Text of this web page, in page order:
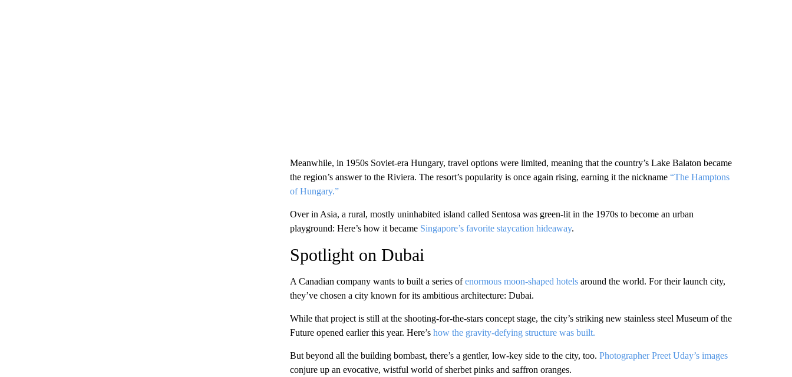
Meanwhile, in 1950s Soviet-era Hungary, travel options were limited, meaning that the country’s Lake Balaton became
the region’s answer to the Riviera. The resort’s popularity is once again rising, earning it the nickname “The Hamptons
of Hungary.”
Over in Asia, a rural, mostly uninhabited island called Sentosa was green-lit in the 1970s to become an urban
playground: Here’s how it became Singapore’s favorite staycation hideaway.
Spotlight on Dubai
A Canadian company wants to built a series ofenormous moon-shaped hotels around the world. For their launch city,
they’ve chosen a city known for its ambitious architecture: Dubai.
While that project is still at the shooting-for-the-stars concept stage, the city’s striking new stainless steel Museum of the
Future opened earlier this year. Here’s how the gravity-defying structure was built.
But beyond all the building bombast, there’s a gentler, low-key side to the city, too. Photographer Preet Uday’s images
conjure up an evocative, wistful world of sherbet pinks and saffron oranges.